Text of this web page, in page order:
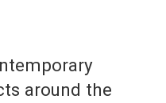
around the